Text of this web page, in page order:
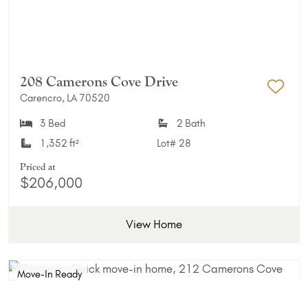
208 Camerons Cove Drive
Carencro, LA 70520
3 Bed
2 Bath
1,352 ft²
Lot# 28
Priced at
$206,000
View Home
Move-In Ready